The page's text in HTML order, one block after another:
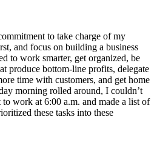
to take charge of my
and focus on building a business
to work smarter, get organized, be
produce bottom-line profits, delegate
time with customers, and get home
morning rolled around, I couldn’t
work at 6:00 a.m. and made a list of
these tasks into these